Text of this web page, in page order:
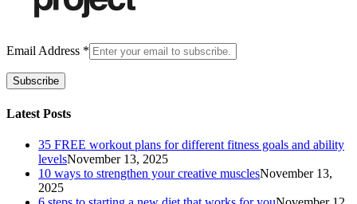
Email Address *
Subscribe
Latest Posts
35 FREE workout plans for different fitness goals and ability
levelsNovember 13, 2025
10 ways to strengthen your creative musclesNovember 13,
2025